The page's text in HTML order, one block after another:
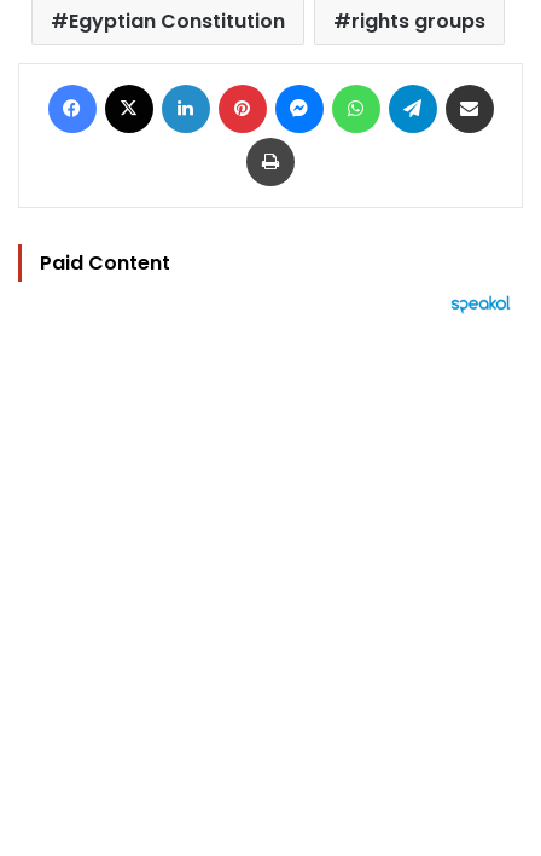
Egyptian Constitution
rights groups
Facebook LinkedIn Pinterest MessengerWhatsAppTelegram
Print
Paid Content